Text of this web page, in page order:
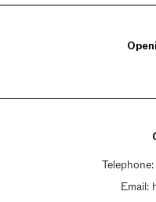
Telephone:
Email: